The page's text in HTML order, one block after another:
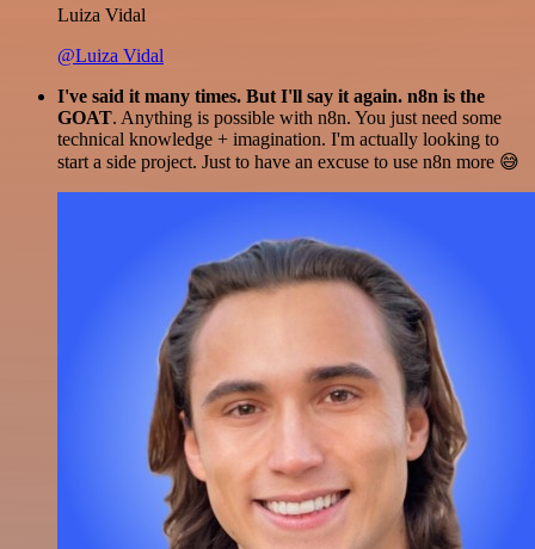
Luiza Vidal
@Luiza Vidal
I've said it many times. But I'll say it again. n8n is the
GOAT. Anything is possible with n8n. You just need some
technical knowledge + imagination. I'm actually looking to
start a side project. Just to have an excuse to use n8n more 😅